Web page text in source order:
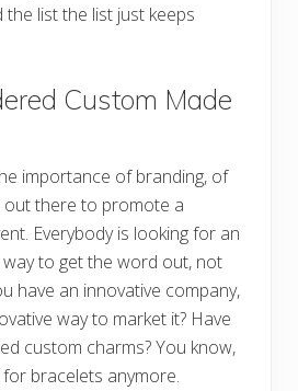
the list the list just keeps
Custom Made
importance of branding, of
out there to promote a
Everybody is looking for an
to get the word out, not
have an innovative company,
way to market it? Have
custom charms? You know,
for bracelets anymore.